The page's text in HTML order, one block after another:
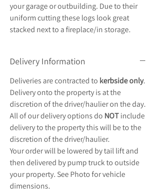
your garage or outbuilding. Due to their
uniform cutting these logs look great
stacked next to a fireplace/in storage.
Delivery Information
Deliveries are contracted to kerbside only.
Delivery onto the property is at the
discretion of the driver/haulier on the day.
All of our delivery options do NOTinclude
delivery to the property this will be to the
discretion of the driver/haulier.
Your order will be lowered by tail lift and
then delivered by pump truck to outside
your property. See Photo for vehicle
dimensions.